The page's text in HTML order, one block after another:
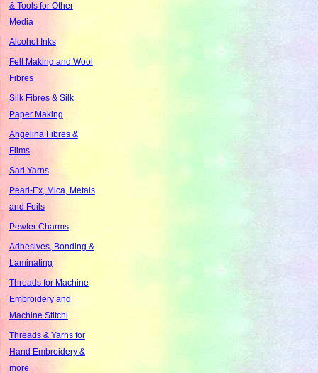
& Tools for Other
Media
Alcohol Inks
Felt Making and Wool
Fibres
Silk Fibres & Silk
Paper Making
Angelina Fibres &
Films
Sari Yarns
Pearl-Ex, Mica, Metals
and Foils
Pewter Charms
Adhesives, Bonding &
Laminating
Threads for Machine
Embroidery and
Machine Stitchi
Threads & Yarns for
Hand Embroidery &
more